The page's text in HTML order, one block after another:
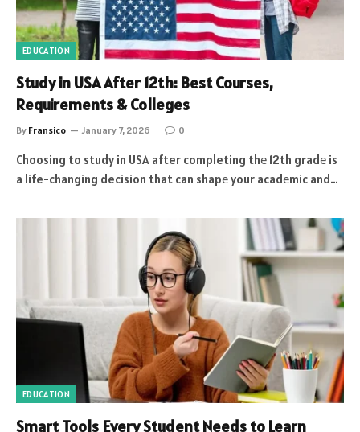
EDUCATION
Study in USA After 12th: Best Courses,
Requirements & Colleges
By Fransico January 7, 2026 0
Choosing to study in USA after completing thе 12th gradе is
a life-changing decision that can shapе your acadеmic and…
EDUCATION
Smart Tools Every Student Needs to Learn